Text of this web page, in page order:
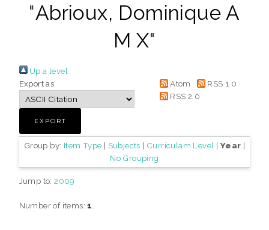
"Abrioux, Dominique A
M X"
Up a level
Export as
Atom
RSS 1.0
RSS 2.0
Group by: Item Type | Subjects | Curriculam Level | Year |
No Grouping
Jump to:2009
Number of items:1